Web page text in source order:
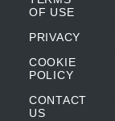
OF USE
PRIVACY
COOKIE
POLICY
CONTACT
US